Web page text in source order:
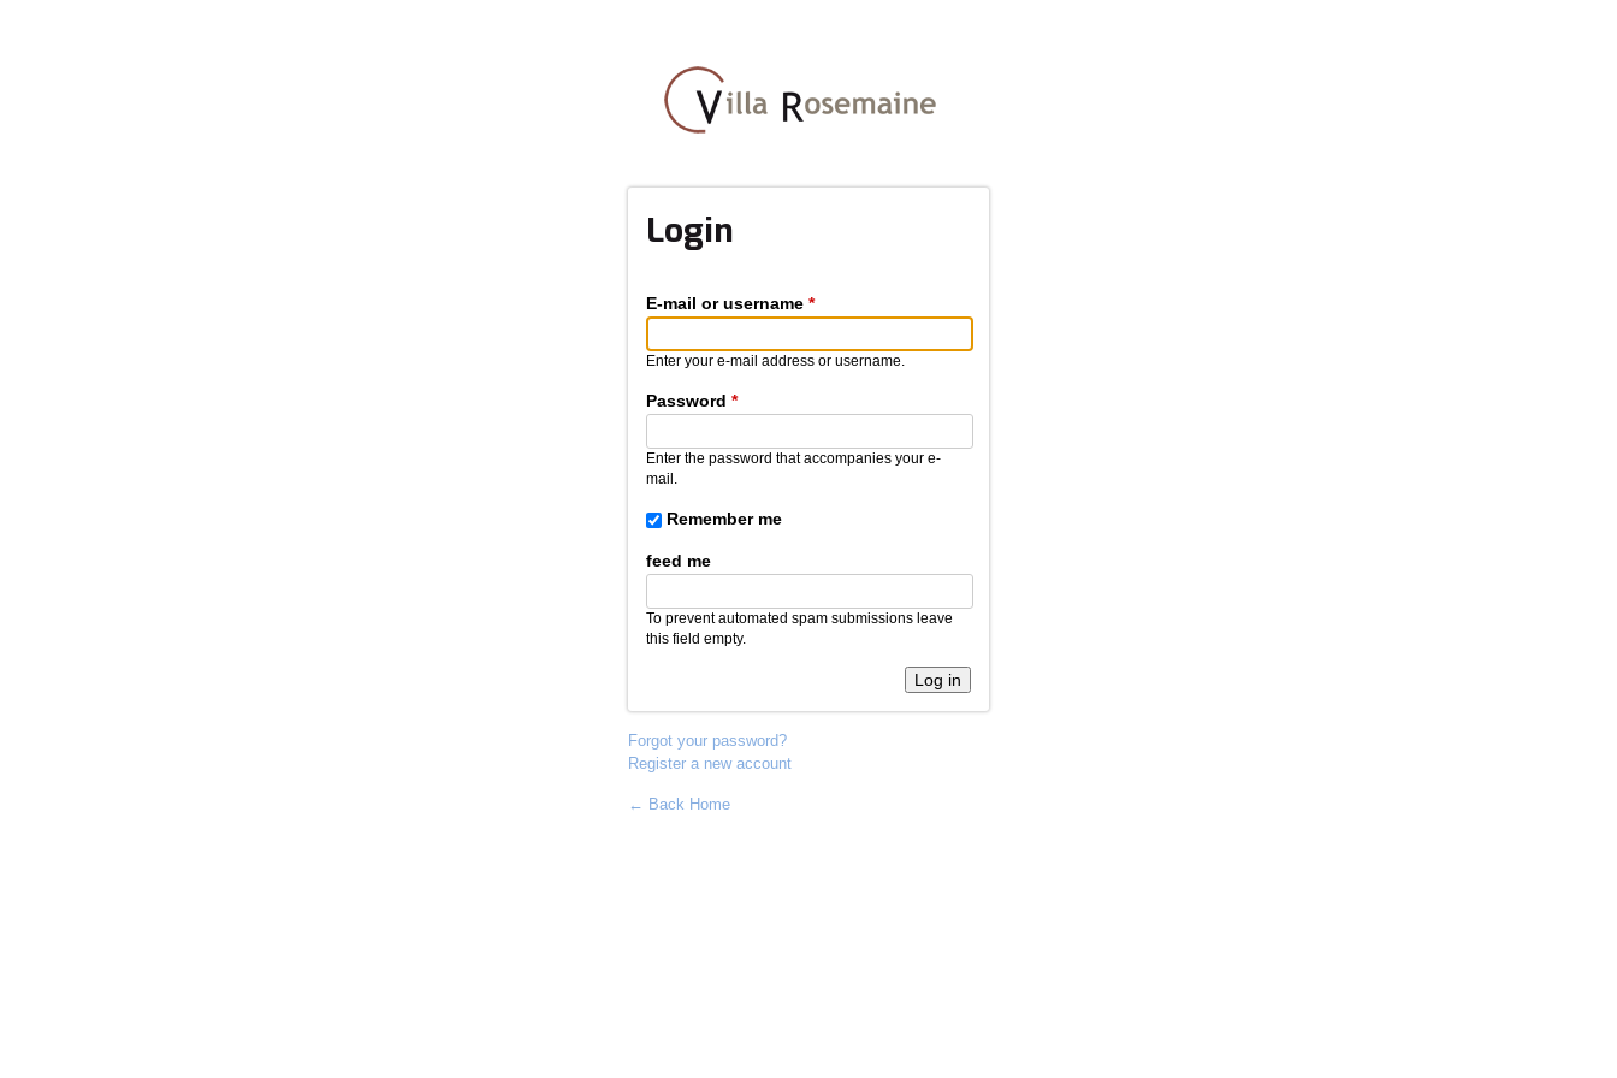
main
content
Login
E-mail or username *
Enter your e-mail address or username.
Password *
Enter the password that accompanies your e-
mail.
Remember me
feed me
To prevent automated spam submissions leave
this field empty.
Forgot your password?
Register a new account
← Back Home